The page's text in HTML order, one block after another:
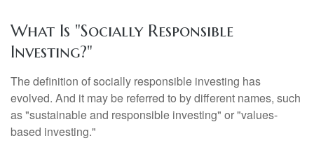
What Is "Socially Responsible
Investing?"
The definition of socially responsible investing has
evolved. And it may be referred to by different names, such
as "sustainable and responsible investing" or "values-
based investing."